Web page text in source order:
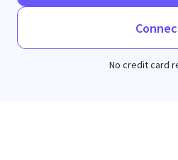
No credit card